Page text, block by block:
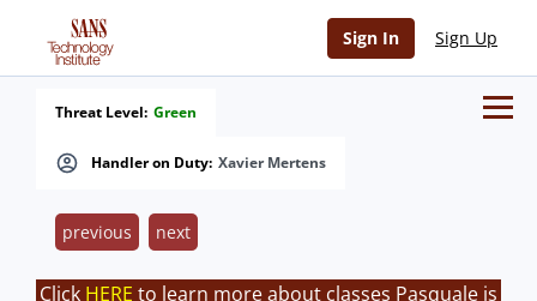
Sign In Sign Up
Handler on Duty: Xavier Mertens
Threat Level: Green
previous next
Click HERE to learn more about classes Pasquale is